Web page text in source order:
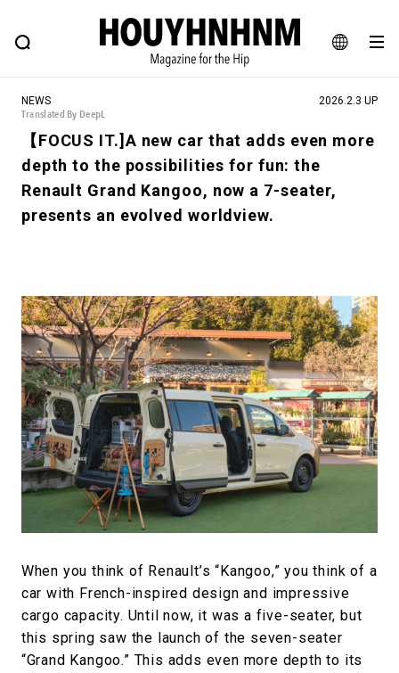
JA
EN
FEATURE BLOG SNAP
HOUYHNHNM: Hip fashion, culture and lifestyle web magazine
# Featured Tags
#SHOPPING ADDICT # Aspiring Masterpieces
#ESSENTIAL DESIGNS # Vintage Summit
#GH Why it's a great product
# HOUYHNHNM's YouTube #Commune H
#FOCUS IT #AH.H # TOTOKEN
#FASHION #MUSIC #MOVIE #LIFESTY
#SNEAKER #OUTDOOR #SPORTS
#HANDSOME HANDBOOK
NEWS
Translated By DeepL
2026.2.3 UP
【FOCUS IT.]A new car that adds even more
depth to the possibilities for fun: the
Renault Grand Kangoo, now a 7-seater,
presents an evolved worldview.
When you think of Renault’s “Kangoo,” you think of a
car with French-inspired design and impressive
cargo capacity. Until now, it was a five-seater, but
this spring saw the launch of the seven-seater
“Grand Kangoo.” This adds even more depth to its